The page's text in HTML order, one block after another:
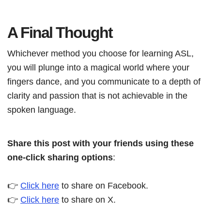
A Final Thought
Whichever method you choose for learning ASL,
you will plunge into a magical world where your
fingers dance, and you communicate to a depth of
clarity and passion that is not achievable in the
spoken language.
Share this post with your friends using these
one-click sharing options:
👉 Click here to share on Facebook.
👉 Click here to share on X.